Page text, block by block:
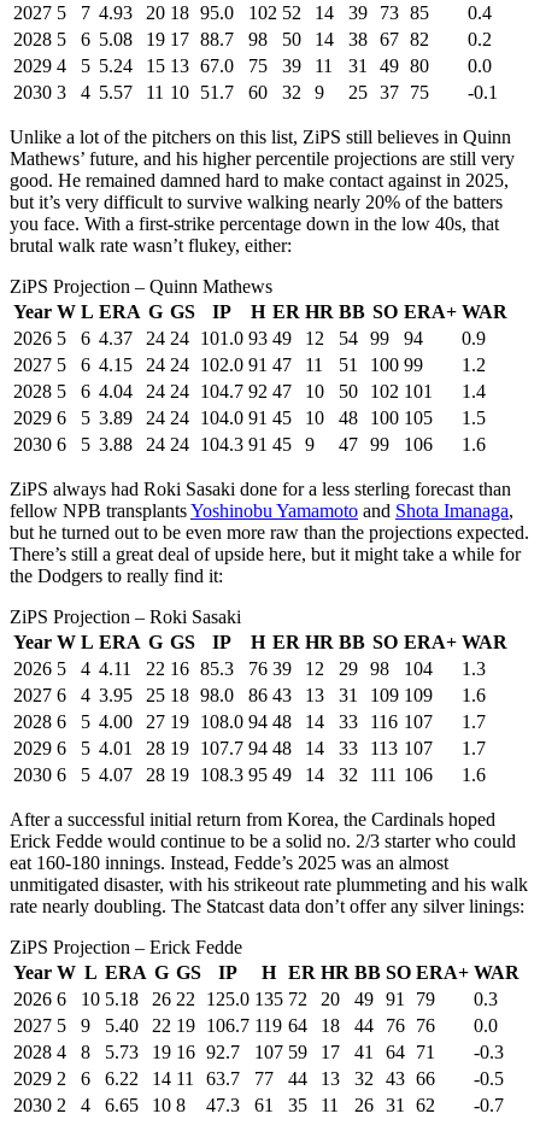
2027 5 7 4.93 20 18 95.0 102 52 14 39 73 85
0.4
2028 5 6 5.08 19 17 88.7 98 50 14 38 67 82
0.2
2029 4 5 5.24 15 13 67.0 75 39 11 31 49 80
0.0
2030 3 4 5.57 11 10 51.7 60 32 9 25 37 75 -0.1
Unlike a lot of the pitchers on this list, ZiPS still believes in Quinn
Mathews’ future, and his higher percentile projections are still very
good. He remained damned hard to make contact against in 2025,
but it’s very difficult to survive walking nearly 20% of the batters
you face. With a first-strike percentage down in the low 40s, that
brutal walk rate wasn’t flukey, either:
ZiPS Projection – Quinn Mathews
Year W L ERA G GS IP H ER HR BB SO ERA+ WAR
2026 5 6 4.37 24 24 101.0 93 49 12 54 99 94
0.9
2027 5 6 4.15 24 24 102.0 91 47 11 51 100 99
1.2
2028 5 6 4.04 24 24 104.7 92 47 10 50 102 101
1.4
2029 6 5 3.89 24 24 104.0 91 45 10 48 100 105
1.5
2030 6 5 3.88 24 24 104.3 91 45 9 47 99 106 1.6
ZiPS always had Roki Sasaki done for a less sterling forecast than
fellow NPB transplantsYoshinobu Yamamoto and Shota Imanaga,
but he turned out to be even more raw than the projections expected.
There’s still a great deal of upside here, but it might take a while for
the Dodgers to really find it:
ZiPS Projection – Roki Sasaki
Year W L ERA G GS IP H ER HR BB SO ERA+ WAR
2026 5 4 4.11 22 16 85.3 76 39 12 29 98 104
1.3
2027 6 4 3.95 25 18 98.0 86 43 13 31 109 109
1.6
2028 6 5 4.00 27 19 108.0 94 48 14 33 116 107
1.7
2029 6 5 4.01 28 19 107.7 94 48 14 33 113 107
1.7
2030 6 5 4.07 28 19 108.3 95 49 14 32 111 106 1.6
After a successful initial return from Korea, the Cardinals hoped
Erick Fedde would continue to be a solid no. 2/3 starter who could
eat 160-180 innings. Instead, Fedde’s 2025 was an almost
unmitigated disaster, with his strikeout rate plummeting and his walk
rate nearly doubling. The Statcast data don’t offer any silver linings:
ZiPS Projection – Erick Fedde
Year W L ERA G GS IP H ER HR BB SO ERA+ WAR
2026 6 10 5.18 26 22 125.0 135 72 20 49 91 79
0.3
2027 5 9 5.40 22 19 106.7 119 64 18 44 76 76
0.0
2028 4 8 5.73 19 16 92.7 107 59 17 41 64 71
-0.3
2029 2 6 6.22 14 11 63.7 77 44 13 32 43 66
-0.5
2030 2 4 6.65 10 8 47.3 61 35 11 26 31 62 -0.7